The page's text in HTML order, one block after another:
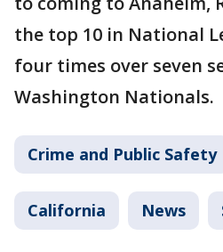
the top 10 in National
four times over seven
Washington Nationals.
Crime and Public Safety
California News